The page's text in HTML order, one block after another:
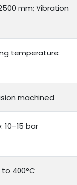
mm; Vibration
temperature:
machined
10–15 bar
400°C